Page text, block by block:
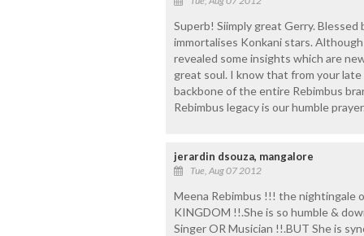
Superb! Siimply great Gerry.
immortalises Konkani stars.
revealed some insights which are
great soul. I know that from your
backbone of the entire Rebimbus
Rebimbus legacy is our humble
jerardin dsouza, mangalore
Tue, Aug 07 2012
Meena Rebimbus !!! the nightingale
KINGDOM !!.She is so humble &
Singer OR Musician !!.BUT She is